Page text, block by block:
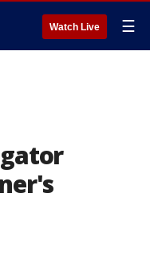
Watch Live ☰